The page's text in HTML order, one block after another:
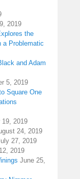
2019
the
a Problematic
and Adam
5, 2019
Square One
19, 2019
24, 2019
27, 2019
2019
June 25,